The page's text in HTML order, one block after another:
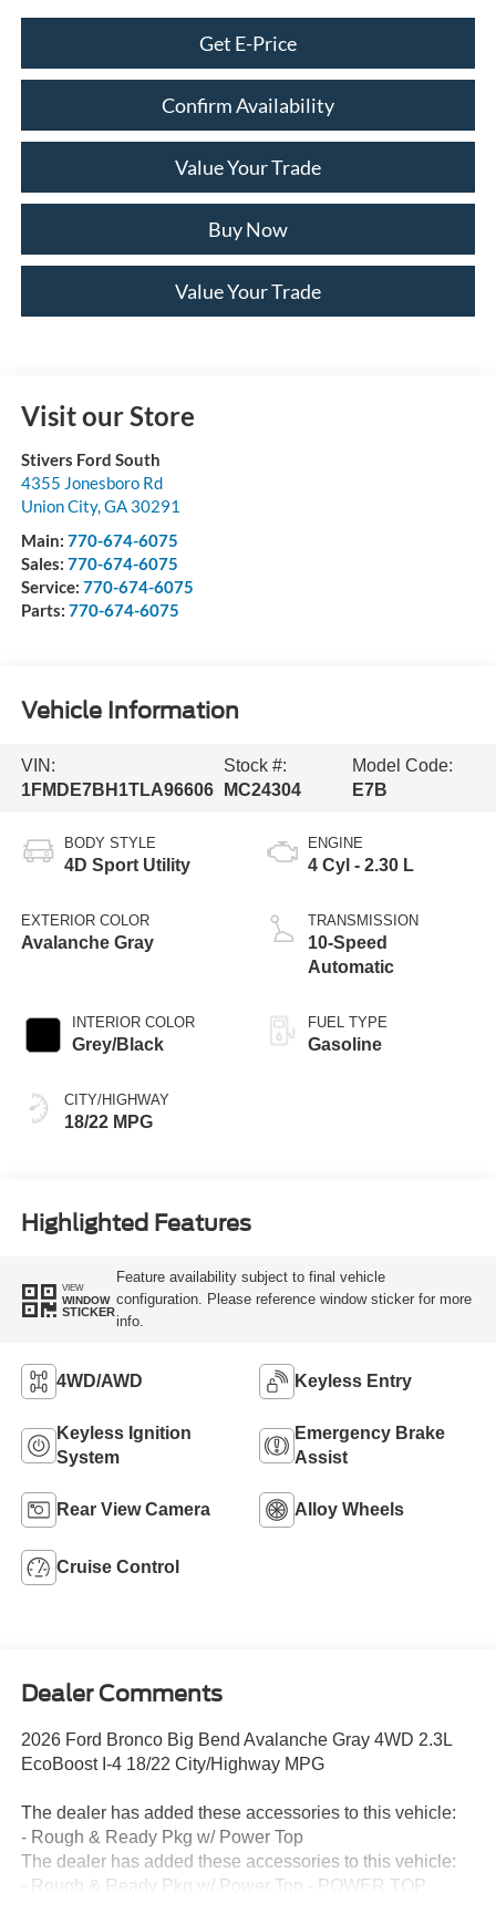
Get E-Price
Confirm Availability
Value Your Trade
Buy Now
Value Your Trade
Visit our Store
Stivers Ford South
4355 Jonesboro Rd
Union City,GA 30291
Main: 770-674-6075
Sales: 770-674-6075
Service: 770-674-6075
Parts: 770-674-6075
Vehicle Information
VIN:
1FMDE7BH1TLA96606
Stock #:
MC24304
Model Code:
E7B
BODY STYLE
4D Sport Utility
EXTERIOR COLOR
Avalanche Gray
INTERIOR COLOR
Grey/Black
CITY/HIGHWAY
18/22 MPG
ENGINE
4 Cyl - 2.30 L
TRANSMISSION
10-Speed
Automatic
FUEL TYPE
Gasoline
Highlighted Features
VIEW
WINDOW
STICKER
Feature availability subject to final vehicle
configuration. Please reference window sticker for more
info.
4WD/AWD Keyless Entry
Keyless Ignition
System
Emergency Brake
Assist
Rear View Camera Alloy Wheels
Cruise Control
Dealer Comments
2026 Ford Bronco Big Bend Avalanche Gray 4WD 2.3L
EcoBoost I-4 18/22 City/Highway MPG
The dealer has added these accessories to this vehicle:
- Rough & Ready Pkg w/ Power Top
The dealer has added these accessories to this vehicle:
- Rough & Ready Pkg w/ Power Top - POWER TOP